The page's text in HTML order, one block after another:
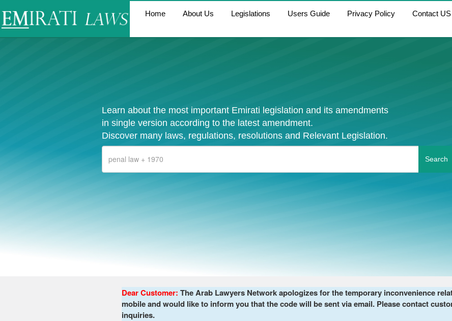
Home About Us Legislations Users Guide Privacy Policy Contact US
Learn about the most important Emirati legislation and its amendments
in single version according to the latest amendment.
Discover many laws, regulations, resolutions and Relevant Legislation.
Dear Customer: The Arab Lawyers Network apologizes for the temporary inconvenience
mobile and would like to inform you that the code will be sent via email. Please contact
inquiries.